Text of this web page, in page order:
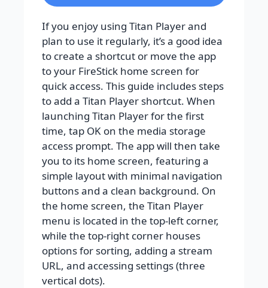
If you enjoy using Titan Player and
plan to use it regularly, it’s a good idea
to create a shortcut or move the app
to your FireStick home screen for
quick access. This guide includes steps
to add a Titan Player shortcut. When
launching Titan Player for the first
time, tap OK on the media storage
access prompt. The app will then take
you to its home screen, featuring a
simple layout with minimal navigation
buttons and a clean background. On
the home screen, the Titan Player
menu is located in the top-left corner,
while the top-right corner houses
options for sorting, adding a stream
URL, and accessing settings (three
vertical dots).